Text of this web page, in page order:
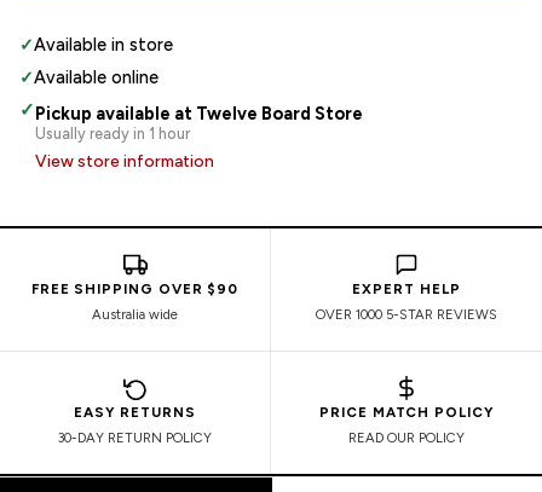
✓Available in store
✓Available online
✓Pickup available at Twelve Board Store
Usually ready in 1 hour
View store information
FREE SHIPPING OVER $90
Australia wide
EXPERT HELP
OVER 1000 5-STAR REVIEWS
EASY RETURNS
30-DAY RETURN POLICY
PRICE MATCH POLICY
READ OUR POLICY